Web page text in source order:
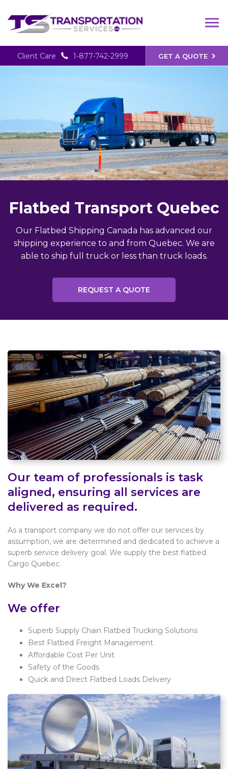
GET A QUOTE
Client Care 1-877-742-2999
Flatbed Transport Quebec
Our Flatbed Shipping Canada has advanced our
shipping experience to and from Quebec. We are
able to ship full truck or less than truck loads.
REQUEST A QUOTE
Our team of professionals is task
aligned, ensuring all services are
delivered as required.
As a transport company we do not offer our services by
assumption, we are determined and dedicated to achieve a
superb service delivery goal. We supply the best flatbed
Cargo Quebec.
Why We Excel?
We offer
Superb Supply Chain Flatbed Trucking Solutions
Best Flatbed Freight Management
Affordable Cost Per Unit
Safety of the Goods
Quick and Direct Flatbed Loads Delivery